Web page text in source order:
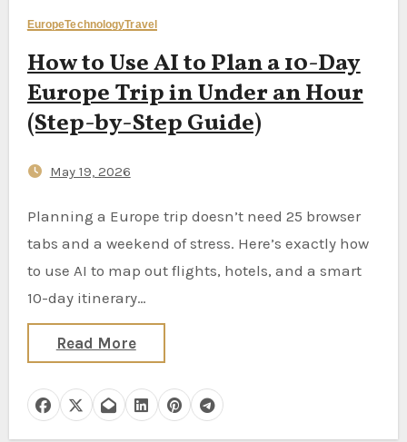
EuropeTechnologyTravel
How to Use AI to Plan a 10-Day
Europe Trip in Under an Hour
(Step-by-Step Guide)
May 19, 2026
Planning a Europe trip doesn’t need 25 browser
tabs and a weekend of stress. Here’s exactly how
to use AI to map out flights, hotels, and a smart
10-day itinerary…
Read More